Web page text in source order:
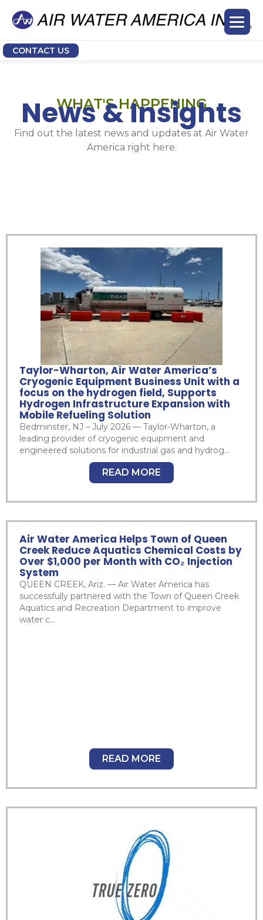
CONTACT US
WHAT'S HAPPENING
News & Insights
Find out the latest news and updates at Air Water
America right here.
Taylor-Wharton, Air Water America’s
Cryogenic Equipment Business Unit with a
focus on the hydrogen field, Supports
Hydrogen Infrastructure Expansion with
Mobile Refueling Solution
Bedminster, NJ – July 2026 — Taylor-Wharton, a
leading provider of cryogenic equipment and
engineered solutions for industrial gas and hydrog...
READ MORE
Air Water America Helps Town of Queen
Creek Reduce Aquatics Chemical Costs by
Over $1,000 per Month with CO₂ Injection
System
QUEEN CREEK, Ariz. — Air Water America has
successfully partnered with the Town of Queen Creek
Aquatics and Recreation Department to improve
water c...
READ MORE